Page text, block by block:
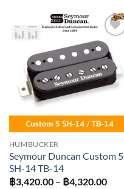
Add to
wishlist
HUMBUCKER
Seymour Duncan Custom 5
SH-14 TB-14
฿3,420.00 – ฿4,320.00Price